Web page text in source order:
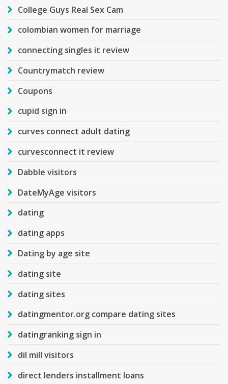
College Guys Real Sex Cam
colombian women for marriage
connecting singles it review
Countrymatch review
Coupons
cupid sign in
curves connect adult dating
curvesconnect it review
Dabble visitors
DateMyAge visitors
dating
dating apps
Dating by age site
dating site
dating sites
datingmentor.org compare dating sites
datingranking sign in
dil mill visitors
direct lenders installment loans